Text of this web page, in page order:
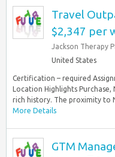
Travel
$2,347 per
Jackson Therapy
United States
Certification – required
Location Highlights
rich history. The proximity to
More Details
GTM